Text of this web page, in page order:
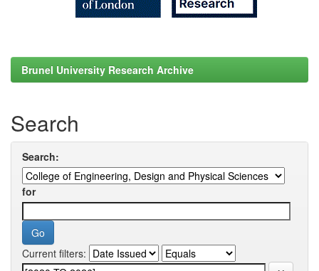
Brunel University Research Archive
Search
Search:
for
Current filters: